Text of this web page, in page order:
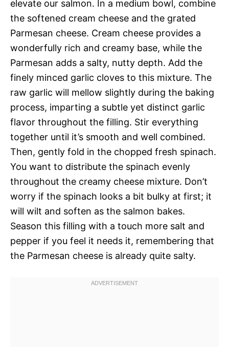
elevate our salmon. In a medium bowl, combine
the softened cream cheese and the grated
Parmesan cheese. Cream cheese provides a
wonderfully rich and creamy base, while the
Parmesan adds a salty, nutty depth. Add the
finely minced garlic cloves to this mixture. The
raw garlic will mellow slightly during the baking
process, imparting a subtle yet distinct garlic
flavor throughout the filling. Stir everything
together until it’s smooth and well combined.
Then, gently fold in the chopped fresh spinach.
You want to distribute the spinach evenly
throughout the creamy cheese mixture. Don’t
worry if the spinach looks a bit bulky at first; it
will wilt and soften as the salmon bakes.
Season this filling with a touch more salt and
pepper if you feel it needs it, remembering that
the Parmesan cheese is already quite salty.